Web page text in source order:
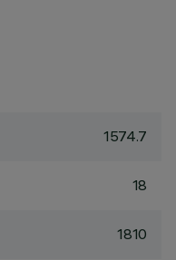
1574.7
18
1810